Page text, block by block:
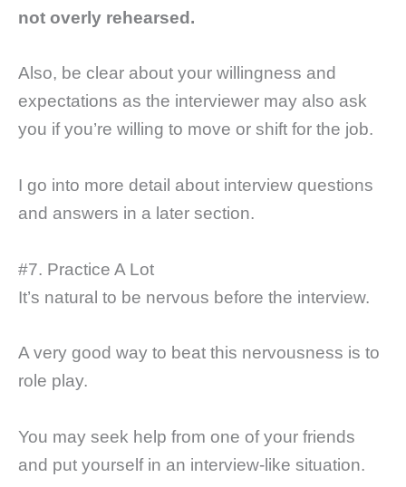
not overly rehearsed.
Also, be clear about your willingness and
expectations as the interviewer may also ask
you if you’re willing to move or shift for the job.
I go into more detail about interview questions
and answers in a later section.
#7. Practice A Lot
It’s natural to be nervous before the interview.
A very good way to beat this nervousness is to
role play.
You may seek help from one of your friends
and put yourself in an interview-like situation.